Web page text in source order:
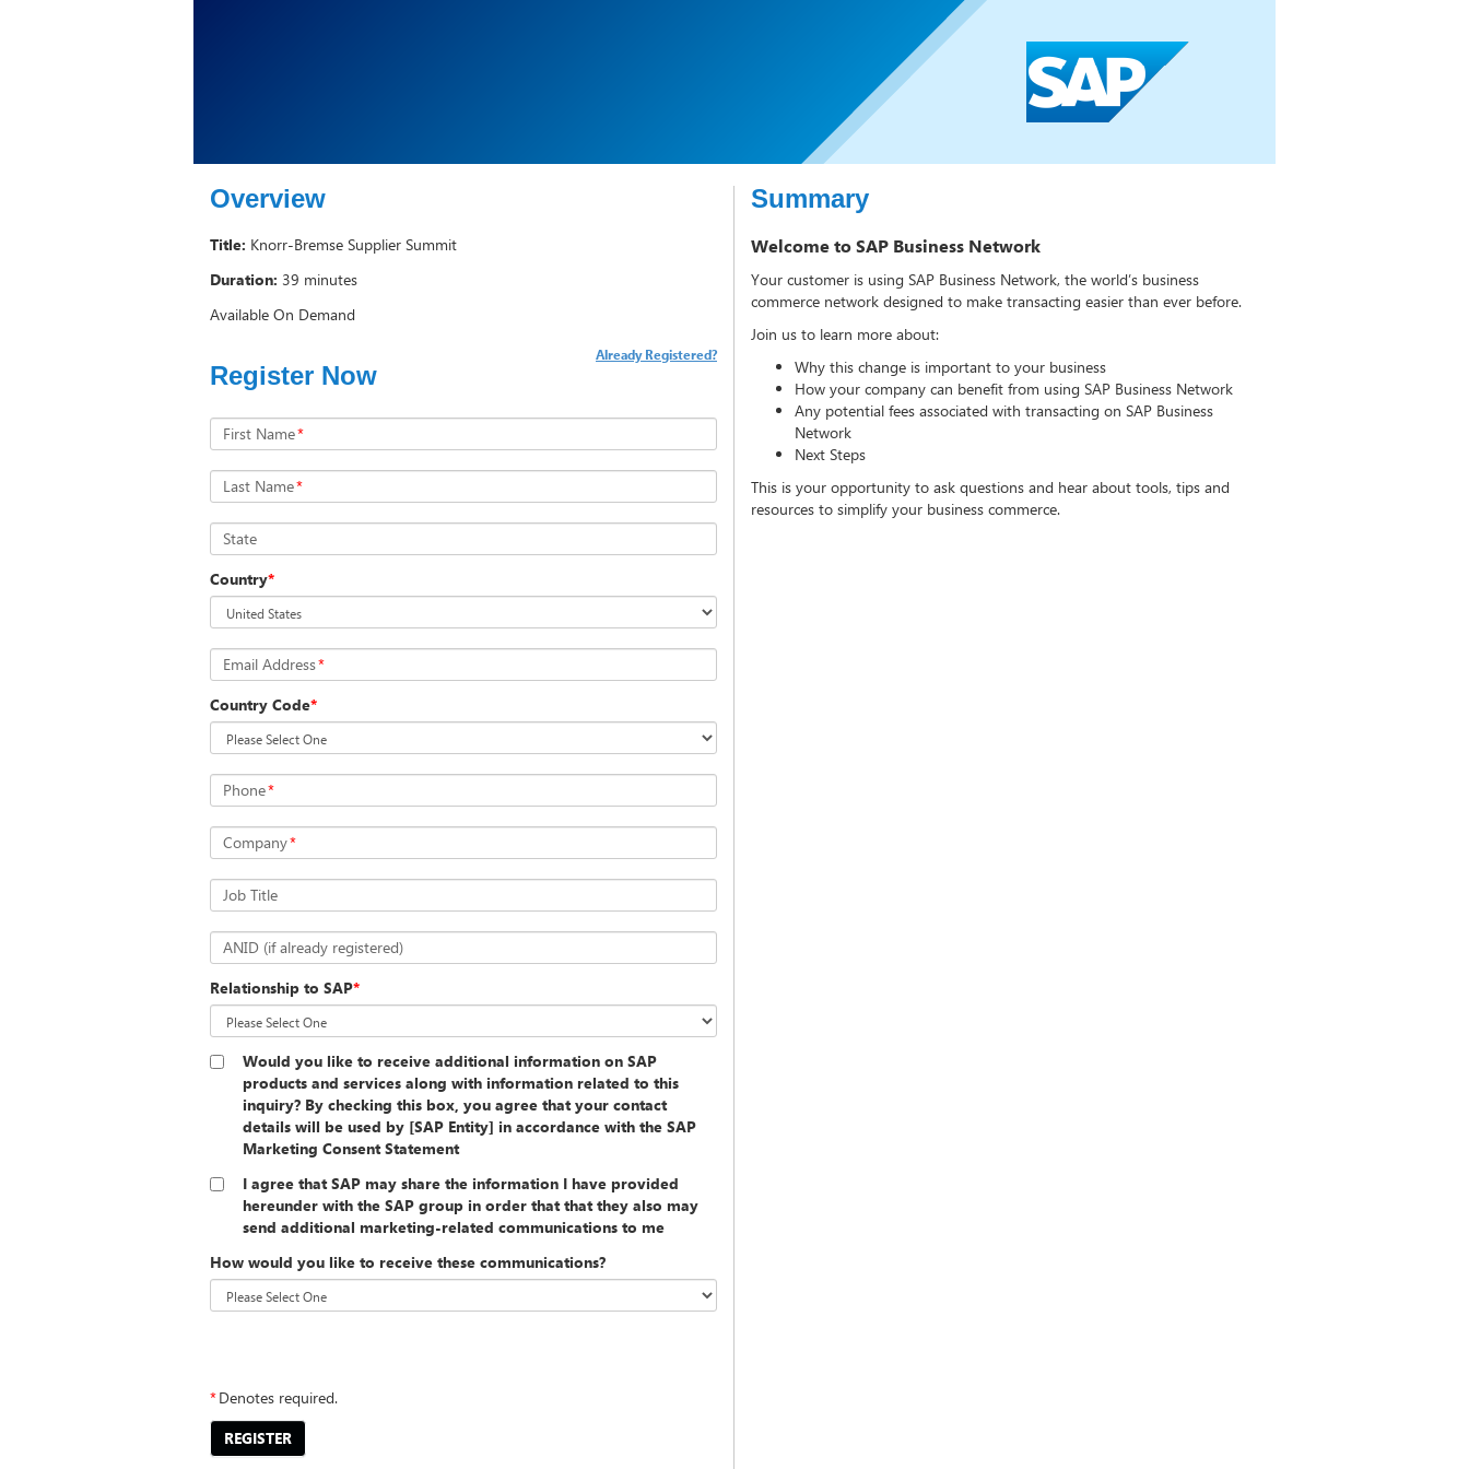
Overview
Title: Knorr-Bremse Supplier Summit
Duration: 39 minutes
Available On Demand
Register Now
Already Registered?
First Name*
Last Name*
State
Country*
Email Address*
Country Code*
Phone*
Company*
Job Title
ANID (if already registered)
Relationship to SAP*
Would you like to receive additional information on SAP
products and services along with information related to this
inquiry? By checking this box, you agree that your contact
details will be used by [SAP Entity] in accordance with the SAP
Marketing Consent Statement
I agree that SAP may share the information I have provided
hereunder with the SAP group in order that that they also may
send additional marketing-related communications to me
How would you like to receive these communications?
*Denotes required.
REGISTER
Summary
Welcome to SAP Business Network
Your customer is using SAP Business Network, the world’s business
commerce network designed to make transacting easier than ever before.
Join us to learn more about:
Why this change is important to your business
How your company can benefit from using SAP Business Network
Any potential fees associated with transacting on SAP Business
Network
Next Steps
This is your opportunity to ask questions and hear about tools, tips and
resources to simplify your business commerce.